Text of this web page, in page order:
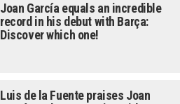
Joan García equals an incredible
record in his debut with Barça:
Discover which one!
Luis de la Fuente praises Joan